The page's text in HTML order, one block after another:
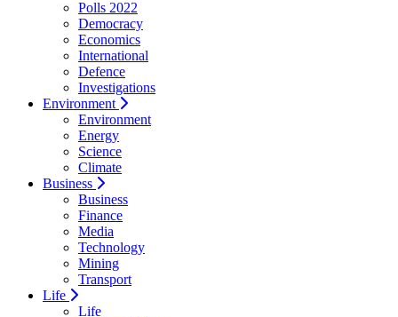
Polls 2022
Democracy
Economics
International
Defence
Investigations
Environment
Environment
Energy
Science
Climate
Business
Business
Finance
Media
Technology
Mining
Transport
Life
Life